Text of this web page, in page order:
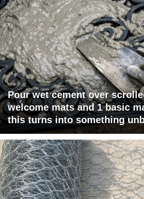
Pour wet cement over
welcome mats and 1 basic
this turns into something